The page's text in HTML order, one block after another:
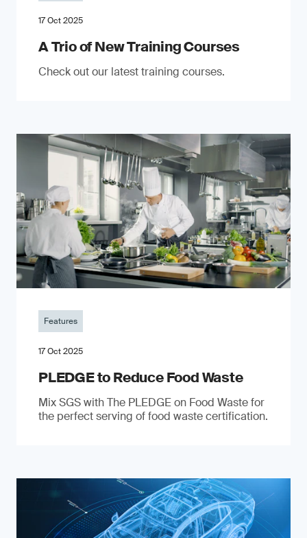
17 Oct 2025
A Trio of New Training Courses
Check out our latest training courses.
Features
17 Oct 2025
PLEDGE to Reduce Food Waste
Mix SGS with The PLEDGE on Food Waste for
the perfect serving of food waste certification.